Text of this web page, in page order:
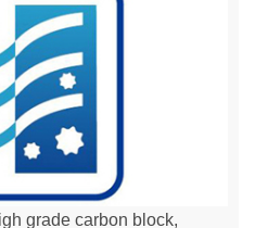
grade carbon block,